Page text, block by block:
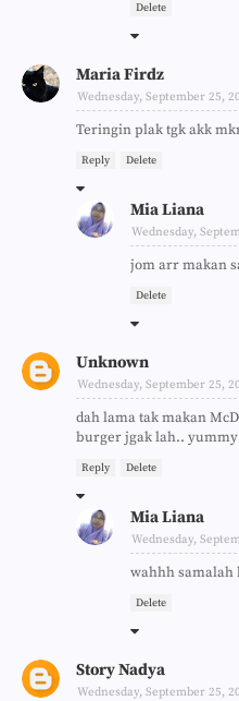
Delete
Maria Firdz
Wednesday, September 25,
Teringin plak tgk akk
Reply Delete
Mia Liana
Wednesday,
jom arr makan
Delete
Unknown
Wednesday, September 25,
dah lama tak makan
burger jgak lah..
Reply Delete
Mia Liana
Wednesday,
wahhh samalah
Delete
Story Nadya
Wednesday, September 25,